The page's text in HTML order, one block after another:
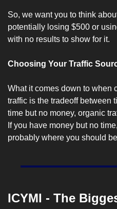
So, we want you to think
potentially losing $500 or
with no results to show for it.
Choosing Your Traffic
What it comes down to when
traffic is the tradeoff between
time but no money, organic
If you have money but no
probably where you should
ICYMI - The